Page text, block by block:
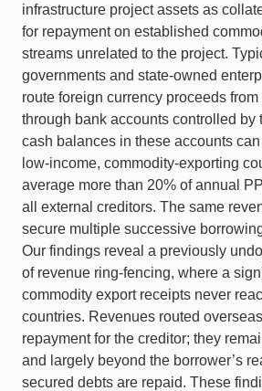
infrastructure project assets as
for repayment on established
streams unrelated to the project.
governments and state-owned
route foreign currency proceeds
through bank accounts controlled by
cash balances in these accounts
low-income, commodity-exporting
average more than 20% of annual
all external creditors. The same
secure multiple successive
Our findings reveal a previously
of revenue ring-fencing, where a
commodity export receipts never
countries. Revenues routed
repayment for the creditor; they
and largely beyond the borrower’s
secured debts are repaid. These